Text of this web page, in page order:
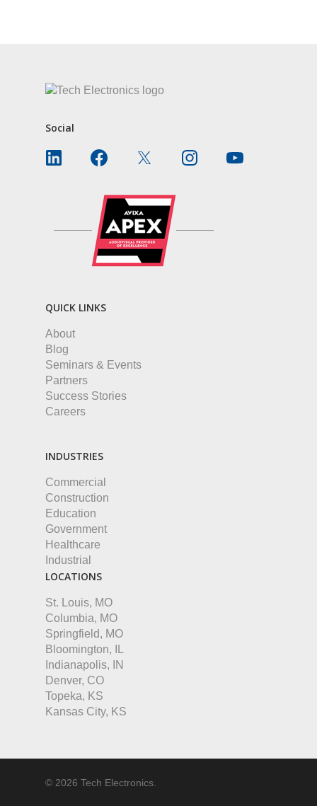
Social
QUICK LINKS
About
Blog
Seminars & Events
Partners
Success Stories
Careers
INDUSTRIES
Commercial
Construction
Education
Government
Healthcare
Industrial
LOCATIONS
St. Louis, MO
Columbia, MO
Springfield, MO
Bloomington, IL
Indianapolis, IN
Denver, CO
Topeka, KS
Kansas City, KS
© 2026 Tech Electronics.